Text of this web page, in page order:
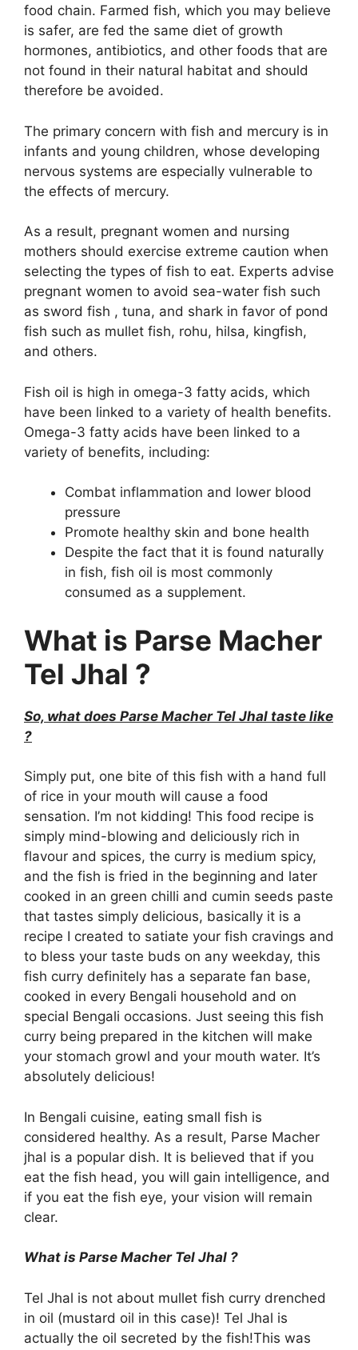
food chain. Farmed fish, which you may believe
is safer, are fed the same diet of growth
hormones, antibiotics, and other foods that are
not found in their natural habitat and should
therefore be avoided.
The primary concern with fish and mercury is in
infants and young children, whose developing
nervous systems are especially vulnerable to
the effects of mercury.
As a result, pregnant women and nursing
mothers should exercise extreme caution when
selecting the types of fish to eat. Experts advise
pregnant women to avoid sea-water fish such
as sword fish , tuna, and shark in favor of pond
fish such as mullet fish, rohu, hilsa, kingfish,
and others.
Fish oil is high in omega-3 fatty acids, which
have been linked to a variety of health benefits.
Omega-3 fatty acids have been linked to a
variety of benefits, including:
Combat inflammation and lower blood
pressure
Promote healthy skin and bone health
Despite the fact that it is found naturally
in fish, fish oil is most commonly
consumed as a supplement.
What is Parse Macher
Tel Jhal ?
So, what does Parse Macher Tel Jhal taste like
?
Simply put, one bite of this fish with a hand full
of rice in your mouth will cause a food
sensation. I’m not kidding! This food recipe is
simply mind-blowing and deliciously rich in
flavour and spices, the curry is medium spicy,
and the fish is fried in the beginning and later
cooked in an green chilli and cumin seeds paste
that tastes simply delicious, basically it is a
recipe I created to satiate your fish cravings and
to bless your taste buds on any weekday, this
fish curry definitely has a separate fan base,
cooked in every Bengali household and on
special Bengali occasions. Just seeing this fish
curry being prepared in the kitchen will make
your stomach growl and your mouth water. It’s
absolutely delicious!
In Bengali cuisine, eating small fish is
considered healthy. As a result, Parse Macher
jhal is a popular dish. It is believed that if you
eat the fish head, you will gain intelligence, and
if you eat the fish eye, your vision will remain
clear.
What is Parse Macher Tel Jhal ?
Tel Jhal is not about mullet fish curry drenched
in oil (mustard oil in this case)! Tel Jhal is
actually the oil secreted by the fish!This was